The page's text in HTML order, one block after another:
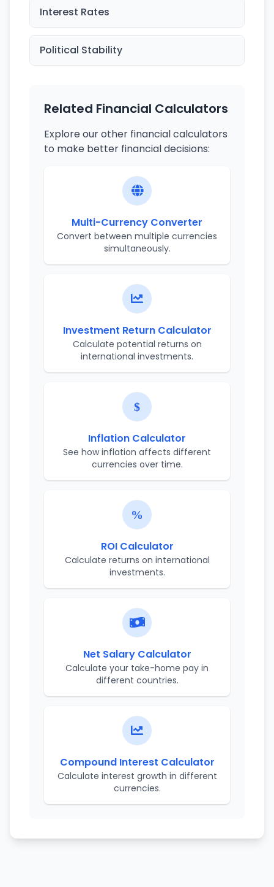
Interest Rates
Political Stability
Related Financial Calculators
Explore our other financial calculators
to make better financial decisions:
Multi-Currency Converter
Convert between multiple currencies
simultaneously.
Investment Return Calculator
Calculate potential returns on
international investments.
Inflation Calculator
See how inflation affects different
currencies over time.
ROI Calculator
Calculate returns on international
investments.
Net Salary Calculator
Calculate your take-home pay in
different countries.
Compound Interest Calculator
Calculate interest growth in different
currencies.